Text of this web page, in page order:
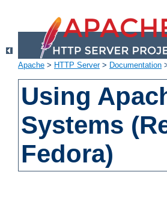
Apache > HTTP Server> Documentation
Using
Systems
Fedora)